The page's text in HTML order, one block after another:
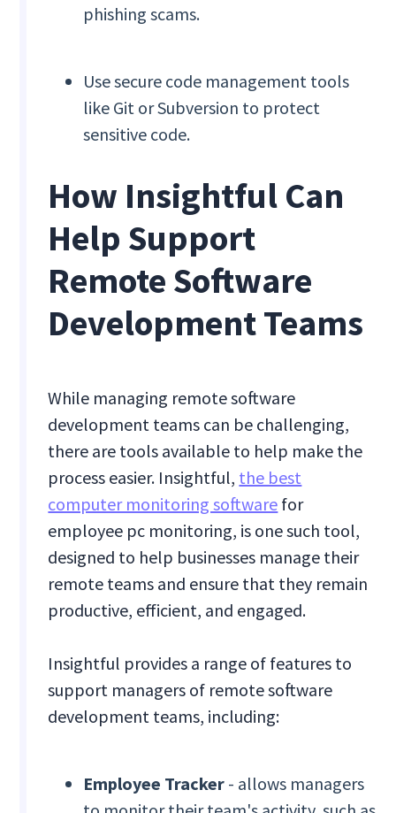
phishing scams.
Use secure code management tools
like Git or Subversion to protect
sensitive code.
How Insightful Can
Help Support
Remote Software
Development Teams
While managing remote software
development teams can be challenging,
there are tools available to help make the
process easier. Insightful, the best
computer monitoring software for
employee pc monitoring, is one such tool,
designed to help businesses manage their
remote teams and ensure that they remain
productive, efficient, and engaged.
Insightful provides a range of features to
support managers of remote software
development teams, including:
Employee Tracker - allows managers